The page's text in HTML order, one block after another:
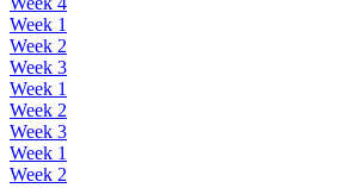
Week 1
Week 2
Week 3
Week 1
Week 2
Week 3
Week 1
Week 2